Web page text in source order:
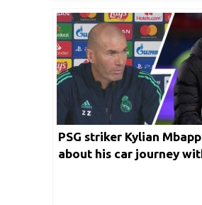
PSG striker Kylian
about his car journey